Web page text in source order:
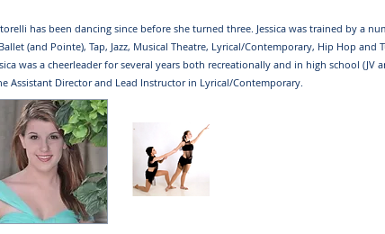
​has been dancing since before she turned three. Jessica was trained by a
(and Pointe), Tap, Jazz, Musical Theatre, Lyrical/Contemporary, Hip Hop
was a cheerleader for several years both recreationally and in high school
Assistant Director and Lead Instructor in Lyrical/Contemporary.